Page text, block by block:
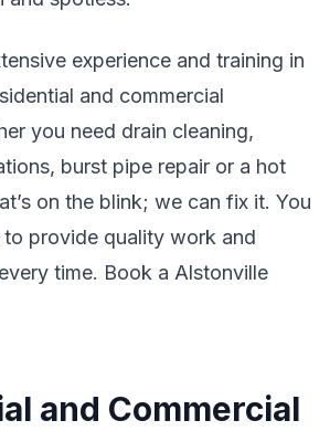
experience and training in
and commercial
you need drain cleaning,
burst pipe repair or a hot
on the blink; we can fix it. You
provide quality work and
time. Book a Alstonville
and Commercial